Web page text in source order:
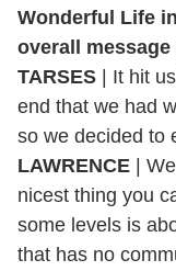
Wonderful Life
overall
TARSES | It hit
end that we had
so we decided to
LAWRENCE |
nicest thing you
some levels is
that has no